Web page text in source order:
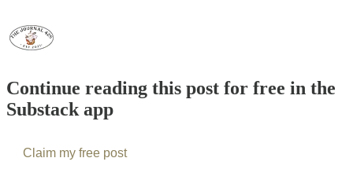
Continue reading this post for free in the
Substack app
Claim my free post